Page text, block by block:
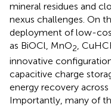
mineral residues and
nexus challenges. On
deployment of low-
as BiOCl, MnO2,
innovative
capacitive charge
energy recovery
Importantly, many of